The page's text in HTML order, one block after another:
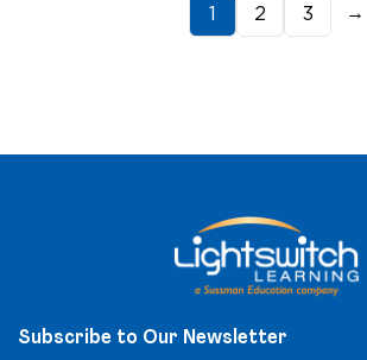
1 2 3 →
Subscribe to Our Newsletter